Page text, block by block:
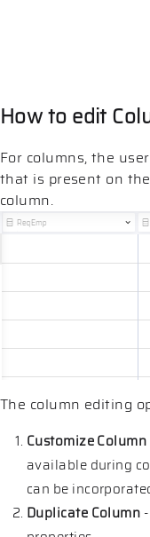
How to edit
For columns, the
that is present on
column.
The column editing
Customize Column
available during
can be
Duplicate Column